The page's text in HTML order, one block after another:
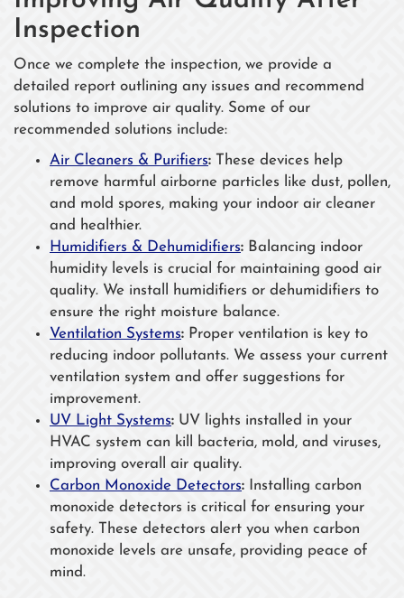
Inspection
Once we complete the inspection, we provide a
detailed report outlining any issues and recommend
solutions to improve air quality. Some of our
recommended solutions include:
Air Cleaners & Purifiers: These devices help
remove harmful airborne particles like dust, pollen,
and mold spores, making your indoor air cleaner
and healthier.
Humidifiers & Dehumidifiers: Balancing indoor
humidity levels is crucial for maintaining good air
quality. We install humidifiers or dehumidifiers to
ensure the right moisture balance.
Ventilation Systems: Proper ventilation is key to
reducing indoor pollutants. We assess your current
ventilation system and offer suggestions for
improvement.
UV Light Systems: UV lights installed in your
HVAC system can kill bacteria, mold, and viruses,
improving overall air quality.
Carbon Monoxide Detectors: Installing carbon
monoxide detectors is critical for ensuring your
safety. These detectors alert you when carbon
monoxide levels are unsafe, providing peace of
mind.